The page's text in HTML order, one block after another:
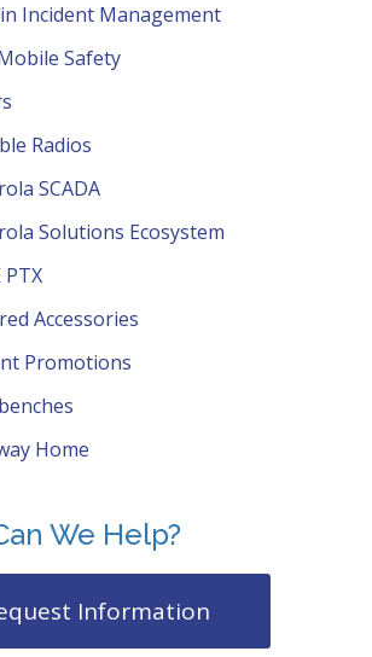
Incident Management
Safety
Radios
SCADA
Solutions Ecosystem
PTX
Accessories
Promotions
Home
We Help?
Information